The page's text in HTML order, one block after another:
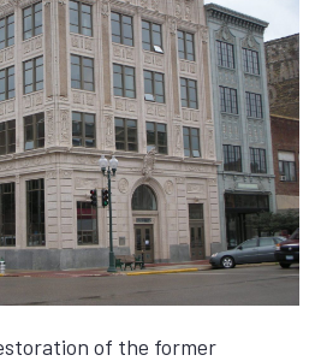
of the former